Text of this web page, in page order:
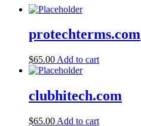
protechterms.com
$65.00 Add to cart
clubhitech.com
$65.00 Add to cart